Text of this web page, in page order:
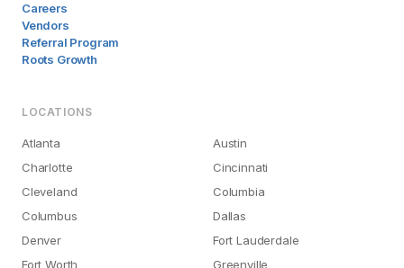
Careers
Vendors
Referral Program
Roots Growth
LOCATIONS
Atlanta
Austin
Charlotte
Cincinnati
Cleveland
Columbia
Columbus
Dallas
Denver
Fort Lauderdale
Fort Worth
Greenville